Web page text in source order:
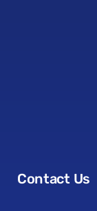
Contact Us